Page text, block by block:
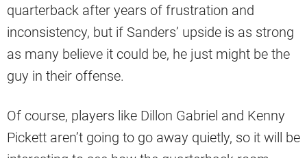
quarterback after years of frustration and
inconsistency, but if Sanders’ upside is as strong
as many believe it could be, he just might be the
guy in their offense.
Of course, players like Dillon Gabriel and Kenny
Pickett aren’t going to go away quietly, so it will be